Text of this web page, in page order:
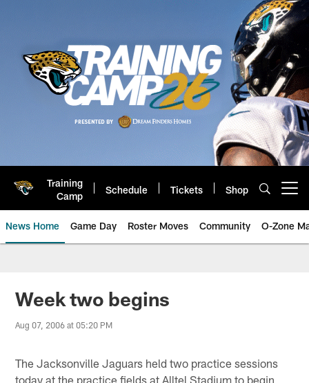
Training
Camp
Schedule Tickets Shop
News Home Game Day Roster Moves Community O-Zone
Jaguars News | Jacksonville
Week two begins
Aug 07, 2006 at 05:20 PM
The Jacksonville Jaguars held two practice sessions
today at the practice fields at Alltel Stadium to begin